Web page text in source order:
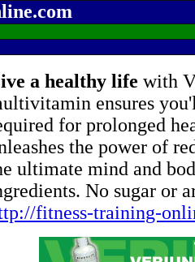
a healthy life with
ensures
for prolonged
the power of
ultimate mind and
No sugar or
fitness-training-